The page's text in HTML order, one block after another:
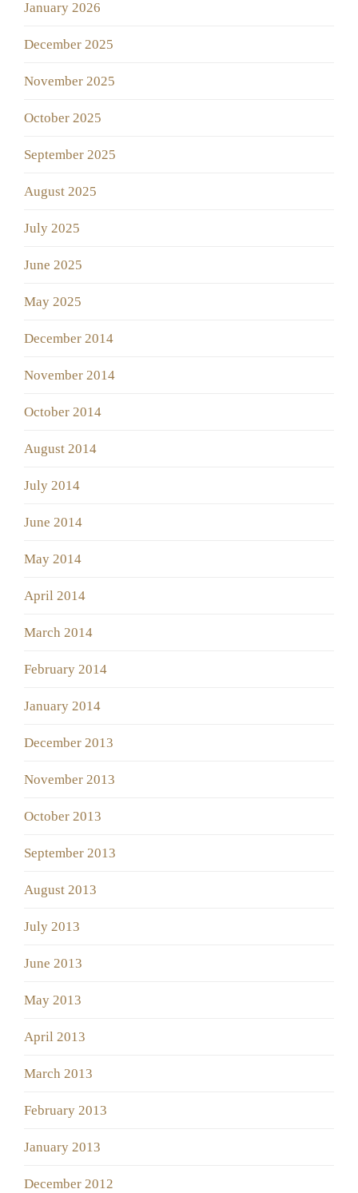
January 2026
December 2025
November 2025
October 2025
September 2025
August 2025
July 2025
June 2025
May 2025
December 2014
November 2014
October 2014
August 2014
July 2014
June 2014
May 2014
April 2014
March 2014
February 2014
January 2014
December 2013
November 2013
October 2013
September 2013
August 2013
July 2013
June 2013
May 2013
April 2013
March 2013
February 2013
January 2013
December 2012